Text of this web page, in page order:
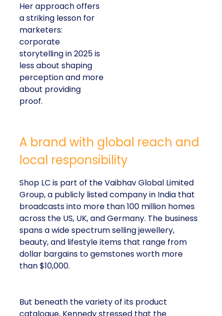
Her approach offers
a striking lesson for
marketers:
corporate
storytelling in 2025 is
less about shaping
perception and more
about providing
proof.
A brand with global reach and
local responsibility
Shop LC is part of the Vaibhav Global Limited
Group, a publicly listed company in India that
broadcasts into more than 100 million homes
across the US, UK, and Germany. The business
spans a wide spectrum selling jewellery,
beauty, and lifestyle items that range from
dollar bargains to gemstones worth more
than $10,000.
But beneath the variety of its product